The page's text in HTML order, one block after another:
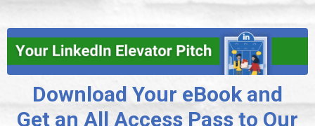
Download Your eBook and
Get an All Access Pass to Our